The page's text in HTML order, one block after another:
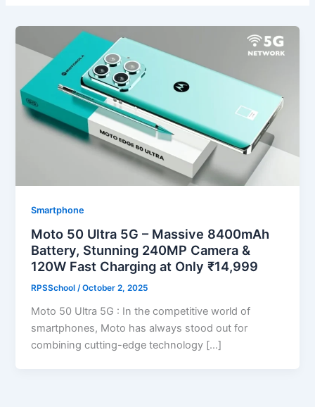
Smartphone
Moto 50 Ultra 5G – Massive 8400mAh
Battery, Stunning 240MP Camera &
120W Fast Charging at Only ₹14,999
RPSSchool/October 2, 2025
Moto 50 Ultra 5G : In the competitive world of
smartphones, Moto has always stood out for
combining cutting-edge technology […]